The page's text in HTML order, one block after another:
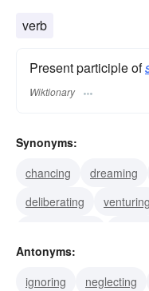
verb
Present participle of
Wiktionary
Synonyms:
chancing
dreaming
deliberating
venturing
meditating
Antonyms:
ignoring
neglecting